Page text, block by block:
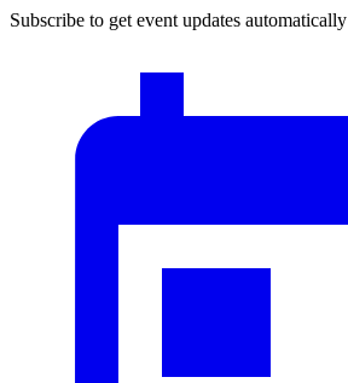
Subscribe to get event updates automatically